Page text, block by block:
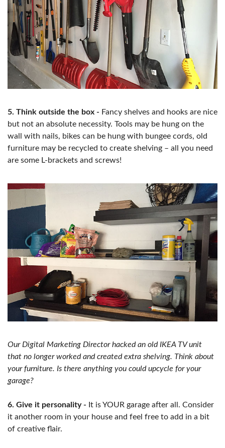
5. Think outside the box - Fancy shelves and hooks are nice
but not an absolute necessity. Tools may be hung on the
wall with nails, bikes can be hung with bungee cords, old
furniture may be recycled to create shelving – all you need
are some L-brackets and screws!
Our Digital Marketing Director hacked an old IKEA TV unit
that no longer worked and created extra shelving. Think about
your furniture. Is there anything you could upcycle for your
garage?
6. Give it personality - It is YOUR garage after all. Consider
it another room in your house and feel free to add in a bit
of creative flair.